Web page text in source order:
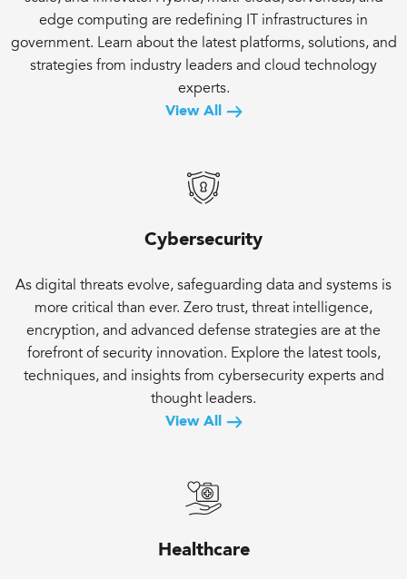
edge computing are redefining IT infrastructures in
government. Learn about the latest platforms, solutions, and
strategies from industry leaders and cloud technology
experts.
View All
Cybersecurity
As digital threats evolve, safeguarding data and systems is
more critical than ever. Zero trust, threat intelligence,
encryption, and advanced defense strategies are at the
forefront of security innovation. Explore the latest tools,
techniques, and insights from cybersecurity experts and
thought leaders.
View All
Healthcare